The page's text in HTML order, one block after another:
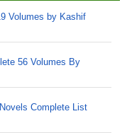
Volumes by Kashif
56 Volumes By
Complete List